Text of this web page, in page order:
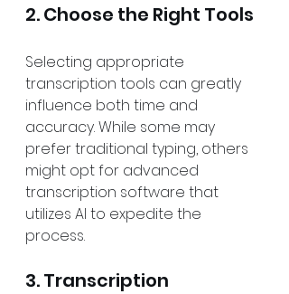
2. Choose the Right Tools
Selecting appropriate
transcription tools can greatly
influence both time and
accuracy. While some may
prefer traditional typing, others
might opt for advanced
transcription software that
utilizes AI to expedite the
process.
3. Transcription